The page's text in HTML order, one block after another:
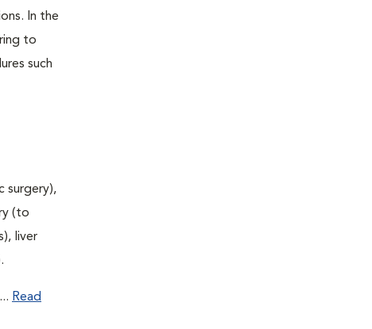
In the
to
such
surgery),
(to
liver
Read